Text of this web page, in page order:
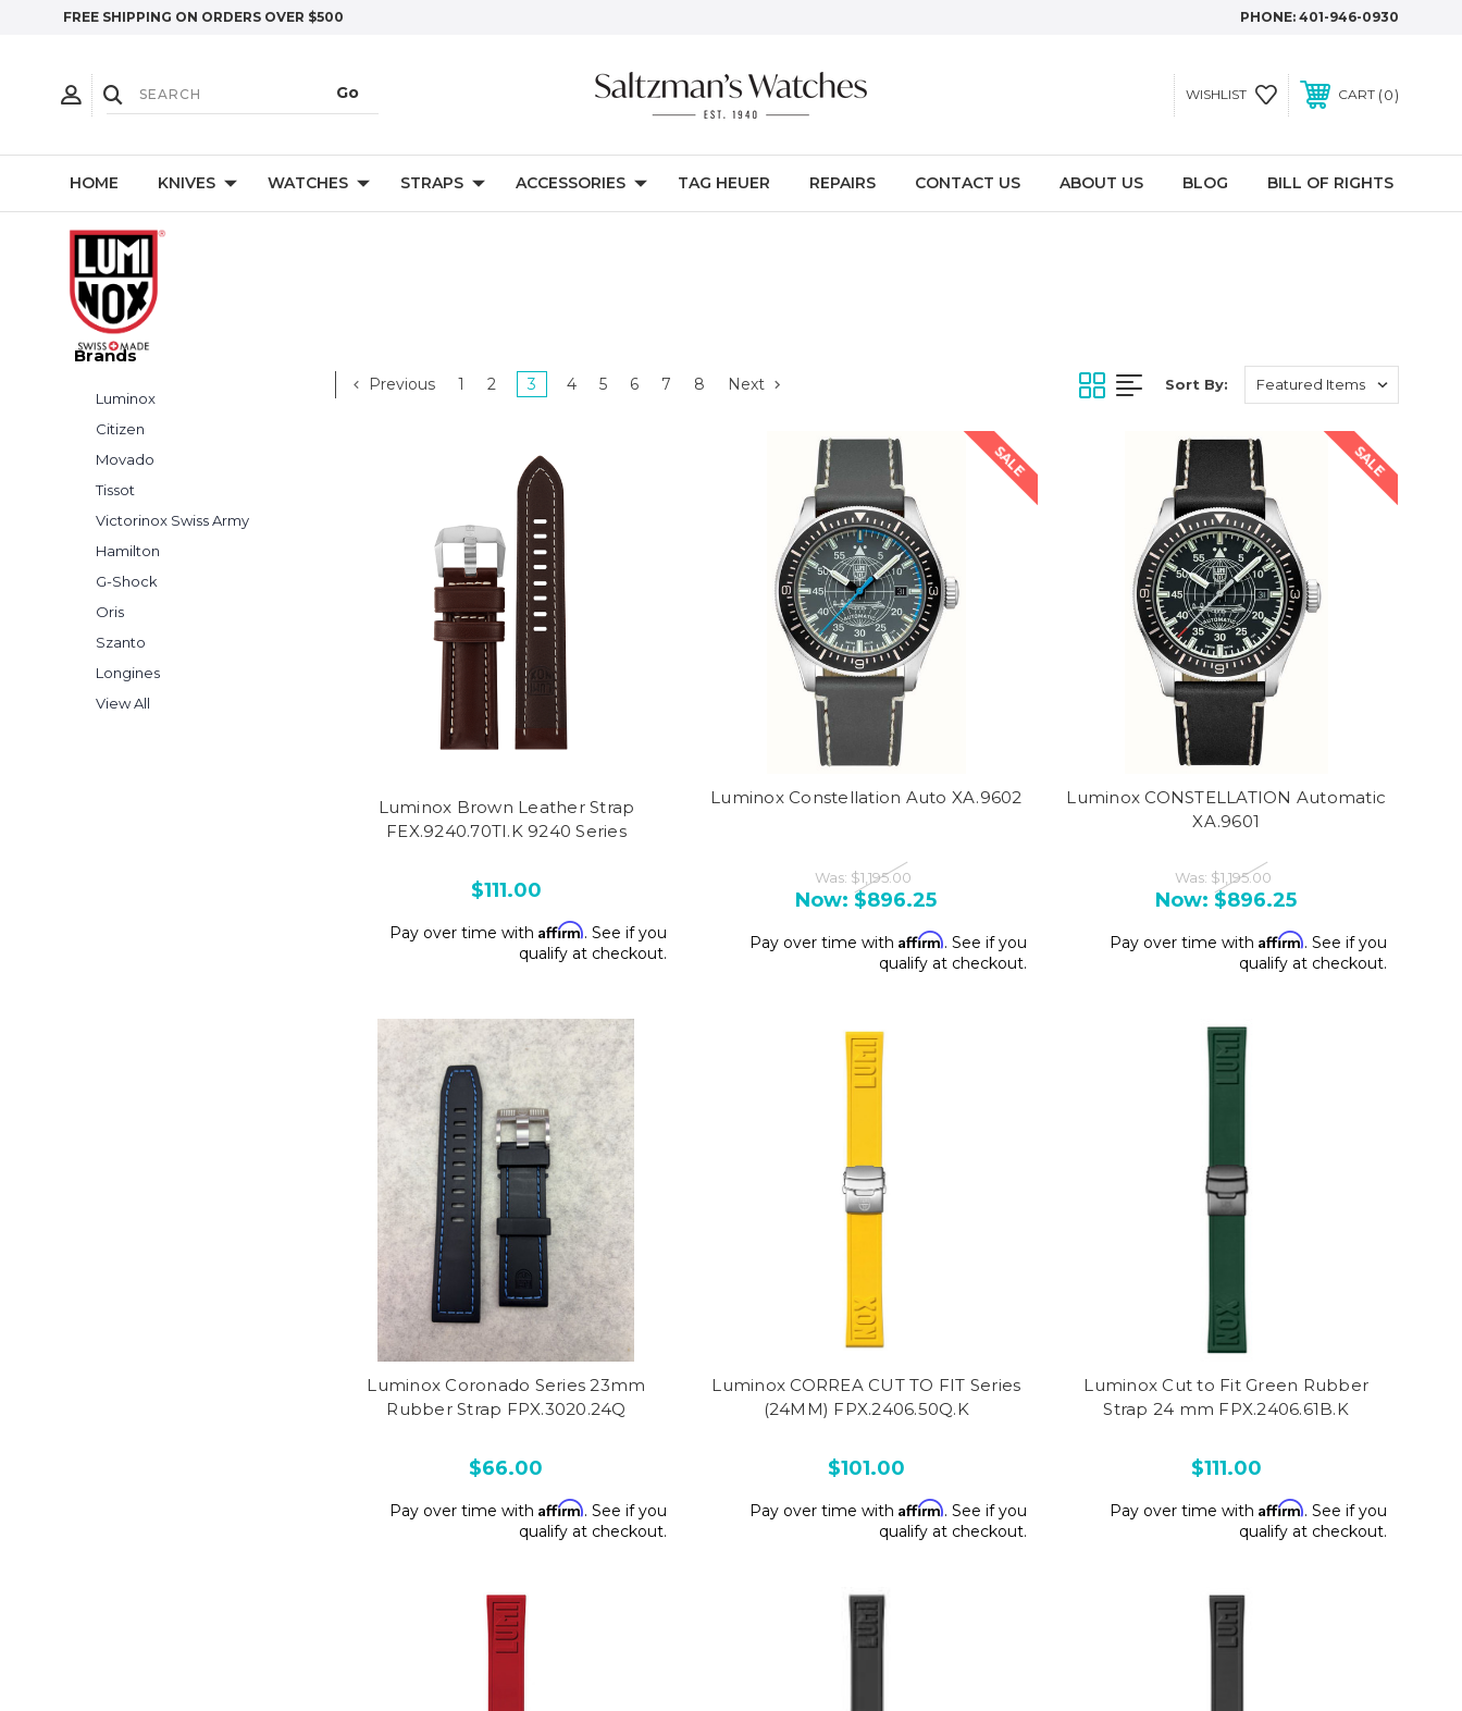
FREE SHIPPING ON ORDERS OVER $500 PHONE: 401-946-0930
WISHLIST CART 0
HOME KNIVES WATCHES STRAPS ACCESSORIES TAG HEUER REPAIRS CONTACT US ABOUT US BLOG BILL OF RIGHTS
Brands
Luminox
Citizen
Movado
Tissot
Victorinox Swiss Army
Hamilton
G-Shock
Oris
Szanto
Longines
View All
Previous 1 2 3 4 5 6 7 8 Next Sort By:
Luminox Brown Leather Strap
FEX.9240.70TI.K 9240 Series
$111.00
Pay over time with Affirm. See if you
qualify at checkout.
SALE
Luminox Constellation Auto XA.9602
Was: $1,195.00
Now: $896.25
Pay over time with Affirm. See if you
qualify at checkout.
SALE
Luminox CONSTELLATION Automatic
XA.9601
Was: $1,195.00
Now: $896.25
Pay over time with Affirm. See if you
qualify at checkout.
Luminox Coronado Series 23mm
Rubber Strap FPX.3020.24Q
$66.00
Pay over time with Affirm. See if you
qualify at checkout.
Luminox CORREA CUT TO FIT Series
(24MM) FPX.2406.50Q.K
$101.00
Pay over time with Affirm. See if you
qualify at checkout.
Luminox Cut to Fit Green Rubber
Strap 24 mm FPX.2406.61B.K
$111.00
Pay over time with Affirm. See if you
qualify at checkout.